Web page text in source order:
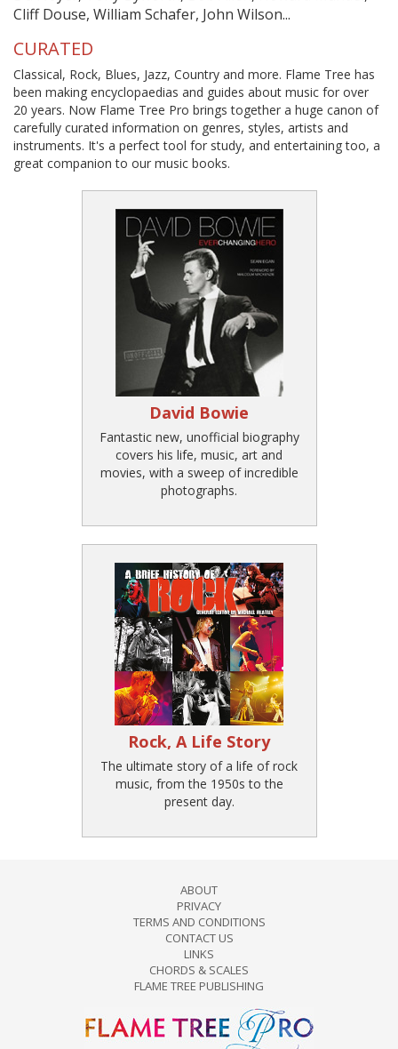
Cliff Douse, William Schafer, John Wilson...
CURATED
Classical, Rock, Blues, Jazz, Country and more. Flame Tree has
been making encyclopaedias and guides about music for over
20 years. Now Flame Tree Pro brings together a huge canon of
carefully curated information on genres, styles, artists and
instruments. It's a perfect tool for study, and entertaining too, a
great companion to our music books.
David Bowie
Fantastic new, unofficial biography
covers his life, music, art and
movies, with a sweep of incredible
photographs.
Rock, A Life Story
The ultimate story of a life of rock
music, from the 1950s to the
present day.
ABOUT
PRIVACY
TERMS AND CONDITIONS
CONTACT US
LINKS
CHORDS & SCALES
FLAME TREE PUBLISHING